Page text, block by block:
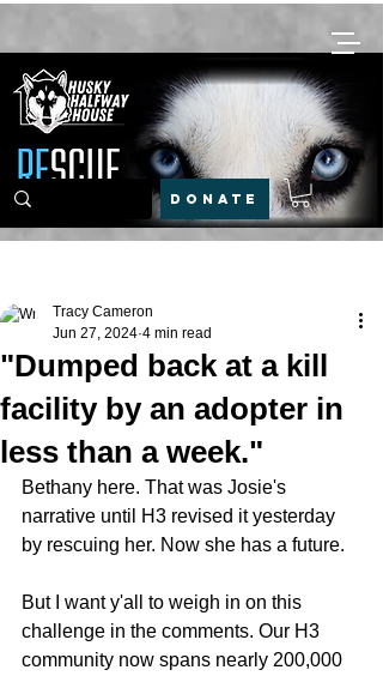
DONATE
"Dumped back at a kill
facility by an adopter in
less than a week."
Tracy Cameron
Jun 27, 2024 4 min read
Bethany here. That was Josie's
narrative until H3 revised it yesterday
by rescuing her. Now she has a future.
But I want y'all to weigh in on this
challenge in the comments. Our H3
community now spans nearly 200,000